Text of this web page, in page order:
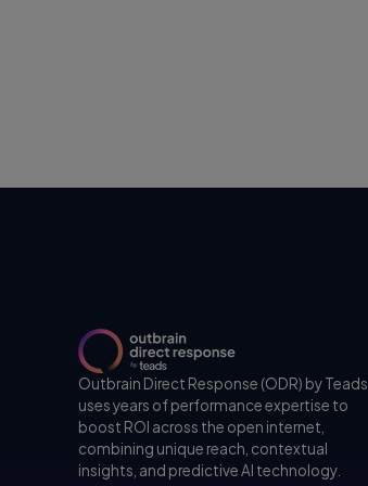
Outbrain Direct Response (ODR) by Teads
uses years of performance expertise to
boost ROI across the open internet,
combining unique reach, contextual
insights, and predictive AI technology.